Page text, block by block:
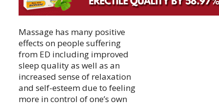
Massage has many positive
effects on people suffering
from ED including improved
sleep quality as well as an
increased sense of relaxation
and self-esteem due to feeling
more in control of one’s own